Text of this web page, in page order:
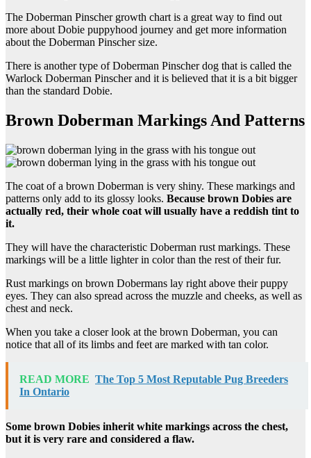
The Doberman Pinscher growth chart is a great way to find out
more about Dobie puppyhood journey and get more information
about the Doberman Pinscher size.
There is another type of Doberman Pinscher dog that is called the
Warlock Doberman Pinscher and it is believed that it is a bit bigger
than the standard Dobie.
Brown Doberman Markings And Patterns
The coat of a brown Doberman is very shiny. These markings and
patterns only add to its glossy looks. Because brown Dobies are
actually red, their whole coat will usually have a reddish tint to
it.
They will have the characteristic Doberman rust markings. These
markings will be a little lighter in color than the rest of their fur.
Rust markings on brown Dobermans lay right above their puppy
eyes. They can also spread across the muzzle and cheeks, as well as
chest and neck.
When you take a closer look at the brown Doberman, you can
notice that all of its limbs and feet are marked with tan color.
READ MORE The Top 5 Most Reputable Pug Breeders
In Ontario
Some brown Dobies inherit white markings across the chest,
but it is very rare and considered a flaw.